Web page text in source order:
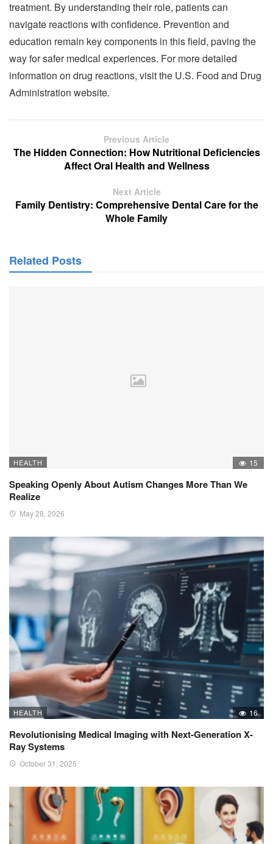
treatment. By understanding their role, patients can
navigate reactions with confidence. Prevention and
education remain key components in this field, paving the
way for safer medical experiences. For more detailed
information on drug reactions, visit the U.S. Food and Drug
Administration website.
Previous Article
The Hidden Connection: How Nutritional Deficiencies
Affect Oral Health and Wellness
Next Article
Family Dentistry: Comprehensive Dental Care for the
Whole Family
Related Posts
HEALTH 15
Speaking Openly About Autism Changes More Than We
Realize
May 28, 2026
HEALTH 16
Revolutionising Medical Imaging with Next-Generation X-
Ray Systems
October 31, 2025